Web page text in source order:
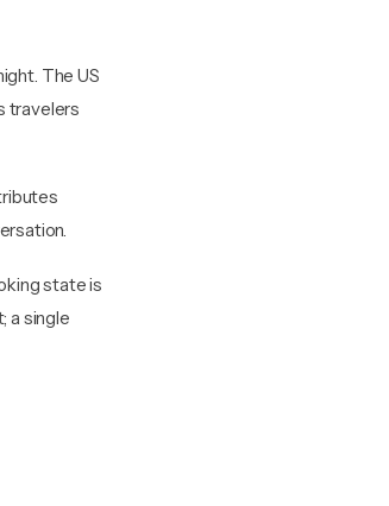
The US
travelers
state is
a single